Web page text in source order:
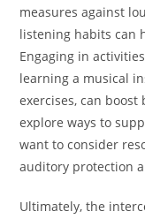
measures against
listening habits can
Engaging in
learning a musical
exercises, can
explore ways to
want to consider
auditory protection
Ultimately, the